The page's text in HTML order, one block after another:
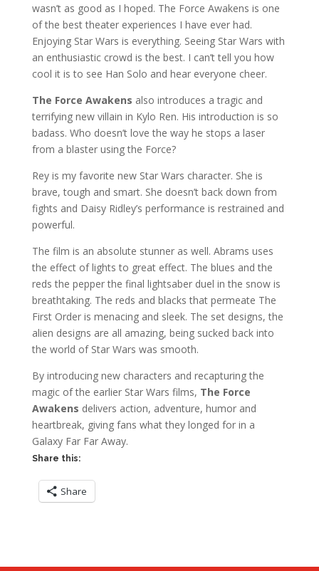
wasn’t as good as I hoped. The Force Awakens is one
of the best theater experiences I have ever had.
Enjoying Star Wars is everything. Seeing Star Wars with
an enthusiastic crowd is the best. I can’t tell you how
cool it is to see Han Solo and hear everyone cheer.
The Force Awakens also introduces a tragic and
terrifying new villain in Kylo Ren. His introduction is so
badass. Who doesn’t love the way he stops a laser
from a blaster using the Force?
Rey is my favorite new Star Wars character. She is
brave, tough and smart. She doesn’t back down from
fights and Daisy Ridley’s performance is restrained and
powerful.
The film is an absolute stunner as well. Abrams uses
the effect of lights to great effect. The blues and the
reds the pepper the final lightsaber duel in the snow is
breathtaking. The reds and blacks that permeate The
First Order is menacing and sleek. The set designs, the
alien designs are all amazing, being sucked back into
the world of Star Wars was smooth.
By introducing new characters and recapturing the
magic of the earlier Star Wars films, The Force
Awakens delivers action, adventure, humor and
heartbreak, giving fans what they longed for in a
Galaxy Far Far Away.
Share this:
Share